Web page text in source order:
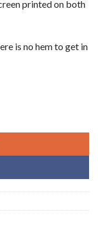
printed on both
is no hem to get in